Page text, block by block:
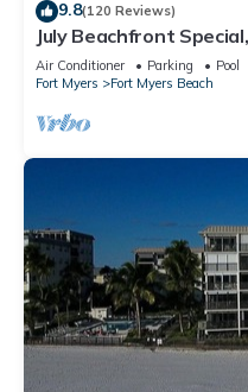
9.8(120 Reviews)
July Beachfront
per night based on 2
Air Conditioner Parking
Pool
Fort Myers
Fort Myers Beach